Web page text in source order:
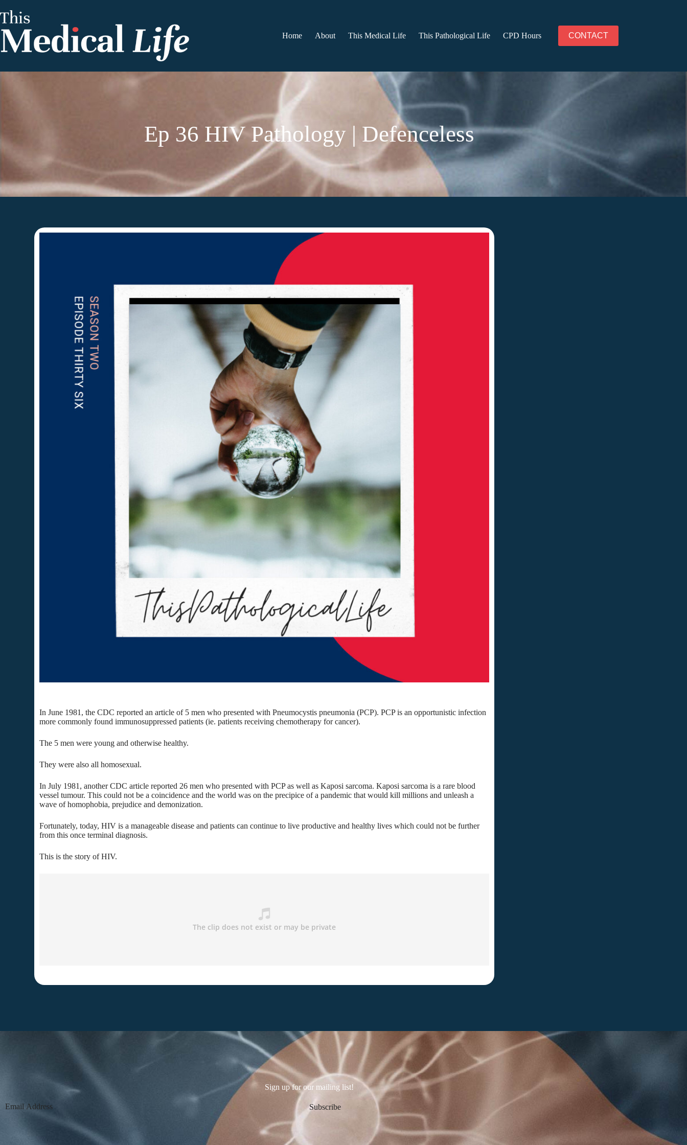
Home About This Medical Life This Pathological Life CPD Hours CONTACT
Ep 36 HIV Pathology | Defenceless
In June 1981, the CDC reported an article of 5 men who presented with Pneumocystis pneumonia (PCP). PCP is an opportunistic infection
more commonly found immunosuppressed patients (ie. patients receiving chemotherapy for cancer).
The 5 men were young and otherwise healthy.
They were also all homosexual.
In July 1981, another CDC article reported 26 men who presented with PCP as well as Kaposi sarcoma. Kaposi sarcoma is a rare blood
vessel tumour. This could not be a coincidence and the world was on the precipice of a pandemic that would kill millions and unleash a
wave of homophobia, prejudice and demonization.
Fortunately, today, HIV is a manageable disease and patients can continue to live productive and healthy lives which could not be further
from this once terminal diagnosis.
This is the story of HIV.
Sign up for our mailing list!
Section Subscribe